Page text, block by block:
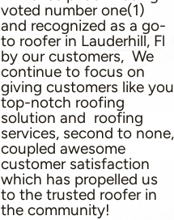
voted number one(1)
and recognized as a go-
to roofer in Lauderhill, Fl
by our customers, We
continue to focus on
giving customers like you
top-notch roofing
solution and roofing
services, second to none,
coupled awesome
customer satisfaction
which has propelled us
to the trusted roofer in
the community!